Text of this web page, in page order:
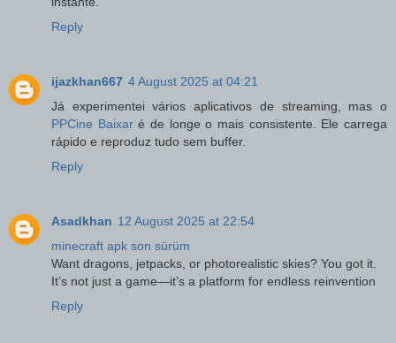
Reply
ijazkhan667 4 August 2025 at 04:21
Já experimentei vários aplicativos de streaming, mas o
PPCine Baixaré de longe o mais consistente. Ele carrega
rápido e reproduz tudo sem buffer.
Reply
Asadkhan 12 August 2025 at 22:54
minecraft apk son sürüm
Want dragons, jetpacks, or photorealistic skies? You got it.
It’s not just a game—it’s a platform for endless reinvention
Reply